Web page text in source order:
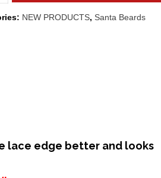
NEW PRODUCTS, Santa Beards
lace edge better and looks